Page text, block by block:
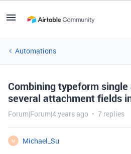
Automations
Combining typeform
several attachment fields
Forum|Forum|4 years ago 7 replies
M
Michael_Su